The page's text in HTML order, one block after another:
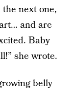
next one,
and are
Baby
she wrote.
belly